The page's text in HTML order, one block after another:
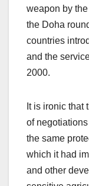
weapon by
the Doha
countries
and the
2000.
It is ironic that
of
the same
which it had
and other